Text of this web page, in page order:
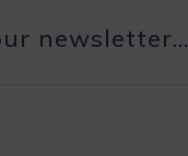
newsletter...